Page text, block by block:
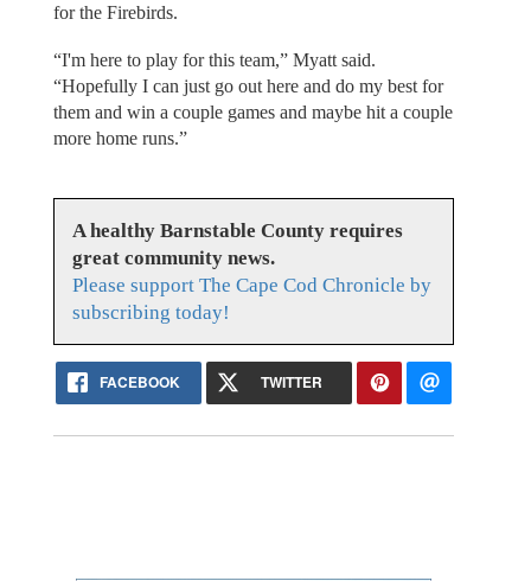
for the Firebirds.
“I'm here to play for this team,” Myatt said.
“Hopefully I can just go out here and do my best for
them and win a couple games and maybe hit a couple
more home runs.”
A healthy Barnstable County requires
great community news.
Please support The Cape Cod Chronicle by
subscribing today!
FACEBOOK TWITTER